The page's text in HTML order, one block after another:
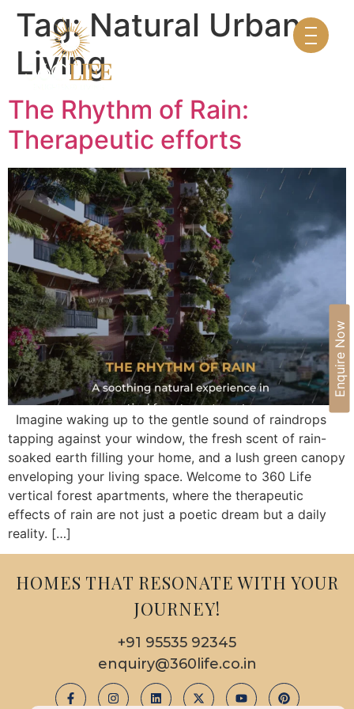
Enquire Now
Tag:Natural Urban
Living
The Rhythm of Rain:
Therapeutic efforts
Imagine waking up to the gentle sound of raindrops
tapping against your window, the fresh scent of rain-
soaked earth filling your home, and a lush green canopy
enveloping your living space. Welcome to 360 Life
vertical forest apartments, where the therapeutic
effects of rain are not just a poetic dream but a daily
reality. […]
HOMES THAT RESONATE WITH YOUR
JOURNEY!
+91 95535 92345
enquiry@360life.co.in